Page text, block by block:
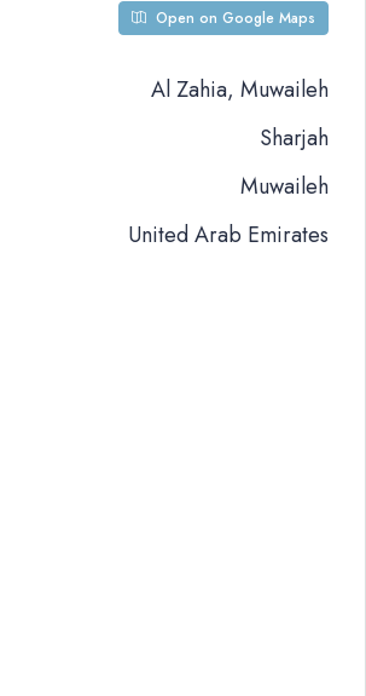
Open on Google Maps
Al Zahia, Muwaileh
Sharjah
Muwaileh
United Arab Emirates